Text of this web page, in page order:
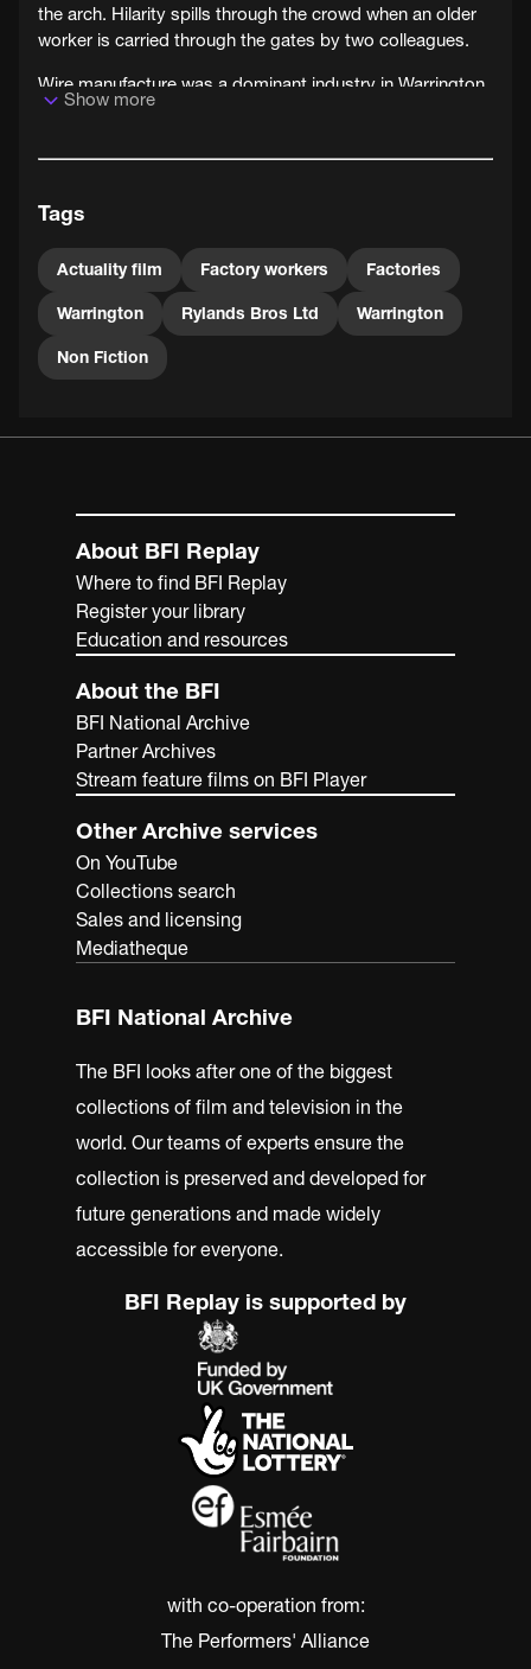
the arch. Hilarity spills through the crowd when an older
worker is carried through the gates by two colleagues.
Wire manufacture was a dominant industry in Warrington,
Cheshire, and was preserved in the nickname of local
Show more
Tags
Actuality film Factory workers Factories
Warrington Rylands Bros Ltd Warrington
Non Fiction
About BFI Replay
Where to find BFI Replay
Register your library
Education and resources
About the BFI
BFI National Archive
Partner Archives
Stream feature films on BFI Player
Other Archive services
On YouTube
Collections search
Sales and licensing
Mediatheque
BFI National Archive
The BFI looks after one of the biggest
collections of film and television in the
world. Our teams of experts ensure the
collection is preserved and developed for
future generations and made widely
accessible for everyone.
BFI Replay is supported by
with co-operation from:
The Performers' Alliance